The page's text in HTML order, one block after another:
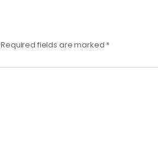
Required fields are marked *